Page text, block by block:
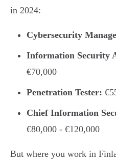
in 2024:
Cybersecurity
Information Security
€70,000
Penetration Tester:
Chief Information
€80,000 - €120,000
But where you work in